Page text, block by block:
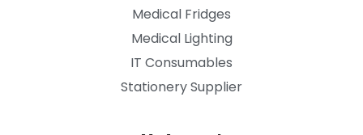
Medical Fridges
Medical Lighting
IT Consumables
Stationery Supplier